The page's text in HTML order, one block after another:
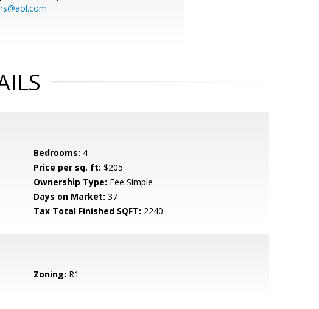
Bedrooms: 4
Price per sq. ft: $205
Ownership Type: Fee Simple
Days on Market: 37
Tax Total Finished SQFT: 2240
Zoning: R1